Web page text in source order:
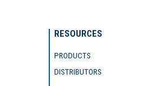
RESOURCES
PRODUCTS
DISTRIBUTORS